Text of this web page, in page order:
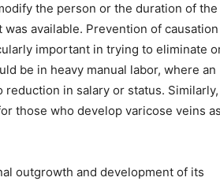
the person or the duration of the
available. Prevention of causation
important in trying to eliminate
be in heavy manual labor, where an
in salary or status. Similarly,
those who develop varicose veins
outgrowth and development of its